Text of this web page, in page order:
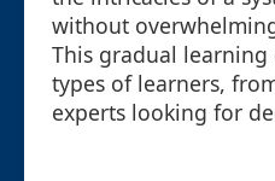
without
This gradual learning
types of learners,
experts looking for